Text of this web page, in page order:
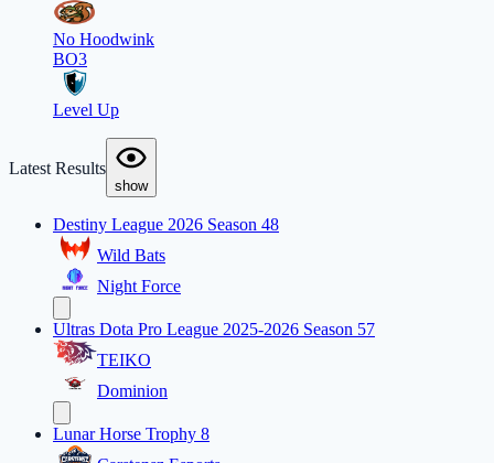
No Hoodwink
BO3
Level Up
Latest Results
show
Destiny League 2026 Season 48
Wild Bats
Night Force
Ultras Dota Pro League 2025-2026 Season 57
TEIKO
Dominion
Lunar Horse Trophy 8